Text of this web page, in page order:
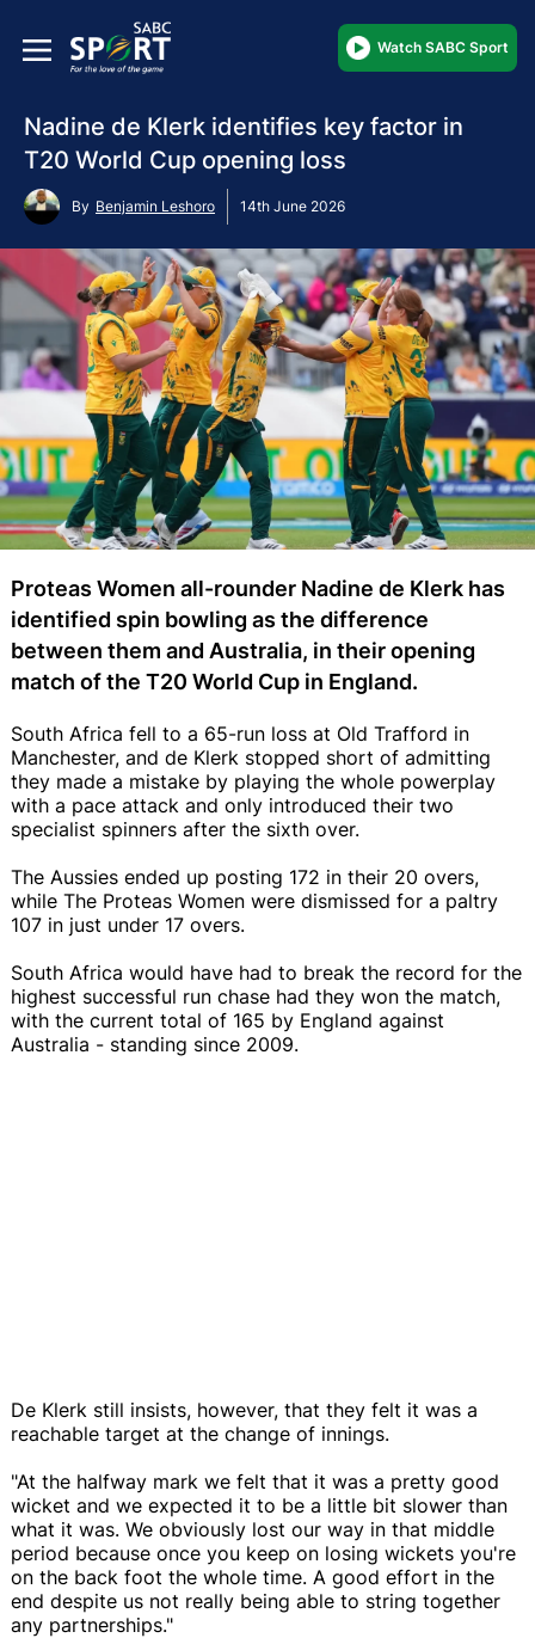
Watch SABC Sport
Nadine de Klerk identifies key factor in
T20 World Cup opening loss
By Benjamin Leshoro 14th June 2026
Proteas Women all-rounder Nadine de Klerk has
identified spin bowling as the difference
between them and Australia, in their opening
match of the T20 World Cup in England.
South Africa fell to a 65-run loss at Old Trafford in
Manchester, and de Klerk stopped short of admitting
they made a mistake by playing the whole powerplay
with a pace attack and only introduced their two
specialist spinners after the sixth over.
The Aussies ended up posting 172 in their 20 overs,
while The Proteas Women were dismissed for a paltry
107 in just under 17 overs.
South Africa would have had to break the record for the
highest successful run chase had they won the match,
with the current total of 165 by England against
Australia - standing since 2009.
De Klerk still insists, however, that they felt it was a
reachable target at the change of innings.
"At the halfway mark we felt that it was a pretty good
wicket and we expected it to be a little bit slower than
what it was. We obviously lost our way in that middle
period because once you keep on losing wickets you're
on the back foot the whole time. A good effort in the
end despite us not really being able to string together
any partnerships."